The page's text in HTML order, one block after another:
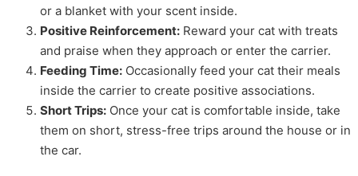
or a blanket with your scent inside.
Positive Reinforcement: Reward your cat with treats
and praise when they approach or enter the carrier.
Feeding Time: Occasionally feed your cat their meals
inside the carrier to create positive associations.
Short Trips: Once your cat is comfortable inside, take
them on short, stress-free trips around the house or in
the car.